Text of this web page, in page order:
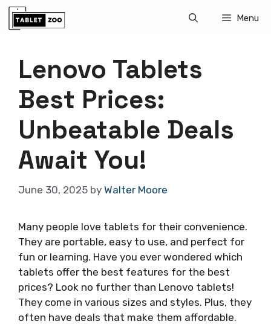
Skip
Menu
Lenovo Tablets
Best Prices:
Unbeatable Deals
Await You!
June 30, 2025 by Walter Moore
Many people love tablets for their convenience.
They are portable, easy to use, and perfect for
fun or learning. Have you ever wondered which
tablets offer the best features for the best
prices? Look no further than Lenovo tablets!
They come in various sizes and styles. Plus, they
often have deals that make them affordable.